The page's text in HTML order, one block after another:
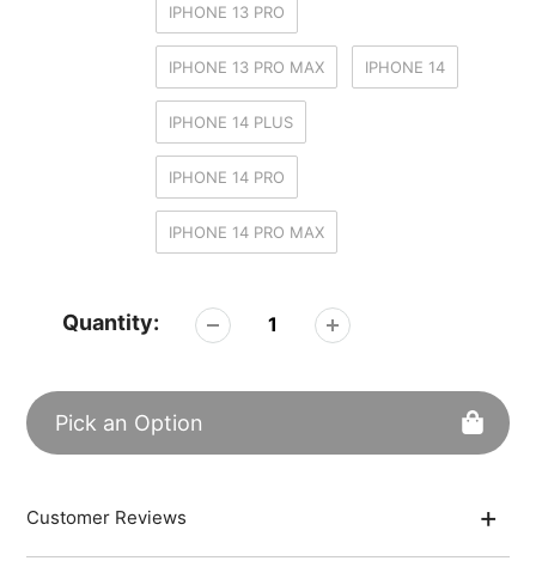
IPHONE 13 PRO
IPHONE 13 PRO MAX IPHONE 14
IPHONE 14 PLUS
IPHONE 14 PRO
IPHONE 14 PRO MAX
Quantity:
Pick an Option
product
to
Customer Reviews